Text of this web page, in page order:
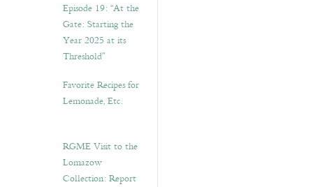
Episode 19: “At the
Gate: Starting the
Year 2025 at its
Threshold”
Favorite Recipes for
Lemonade, Etc.
RGME Visit to the
Lomazow
Collection: Report